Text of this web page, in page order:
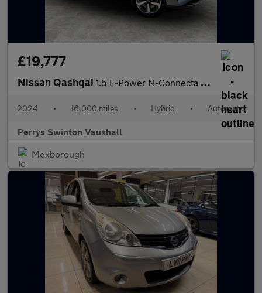
£19,777
Nissan Qashqai 1.5 E-Power N-Connecta 5dr Auto
2024 • 16,000 miles • Hybrid • Automatic
Perrys Swinton Vauxhall
Mexborough